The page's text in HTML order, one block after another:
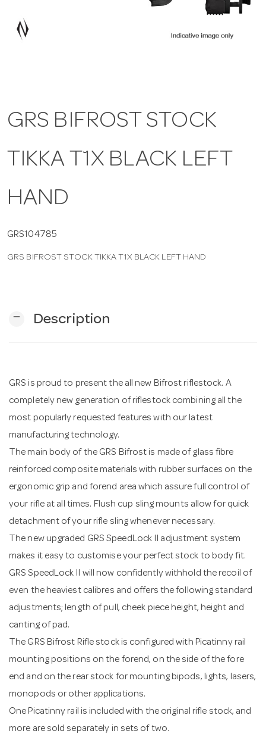
GRS BIFROST STOCK
TIKKA T1X BLACK LEFT
HAND
GRS104785
GRS BIFROST STOCK TIKKA T1X BLACK LEFT HAND
remove Description
GRS is proud to present the all new Bifrost riflestock. A
completely new generation of riflestock combining all the
most popularly requested features with our latest
manufacturing technology.
The main body of the GRS Bifrost is made of glass fibre
reinforced composite materials with rubber surfaces on the
ergonomic grip and forend area which assure full control of
your rifle at all times. Flush cup sling mounts allow for quick
detachment of your rifle sling whenever necessary.
The new upgraded GRS SpeedLock II adjustment system
makes it easy to customise your perfect stock to body fit.
GRS SpeedLock II will now confidently withhold the recoil of
even the heaviest calibres and offers the following standard
adjustments; length of pull, cheek piece height, height and
canting of pad.
The GRS Bifrost Rifle stock is configured with Picatinny rail
mounting positions on the forend, on the side of the fore
end and on the rear stock for mounting bipods, lights, lasers,
monopods or other applications.
One Picatinny rail is included with the original rifle stock, and
more are sold separately in sets of two.